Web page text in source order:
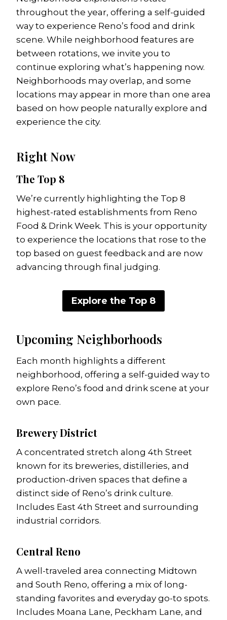
throughout the year, offering a self-guided
way to experience Reno’s food and drink
scene. While neighborhood features are
between rotations, we invite you to
continue exploring what’s happening now.
Neighborhoods may overlap, and some
locations may appear in more than one area
based on how people naturally explore and
experience the city.
Right Now
The Top 8
We’re currently highlighting the Top 8
highest-rated establishments from Reno
Food & Drink Week. This is your opportunity
to experience the locations that rose to the
top based on guest feedback and are now
advancing through final judging.
Explore the Top 8
Upcoming Neighborhoods
Each month highlights a different
neighborhood, offering a self-guided way to
explore Reno’s food and drink scene at your
own pace.
Brewery District
A concentrated stretch along 4th Street
known for its breweries, distilleries, and
production-driven spaces that define a
distinct side of Reno’s drink culture.
Includes East 4th Street and surrounding
industrial corridors.
Central Reno
A well-traveled area connecting Midtown
and South Reno, offering a mix of long-
standing favorites and everyday go-to spots.
Includes Moana Lane, Peckham Lane, and